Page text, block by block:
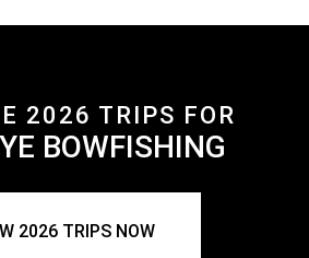
2026 TRIPS FOR
BOWFISHING
2026 TRIPS NOW